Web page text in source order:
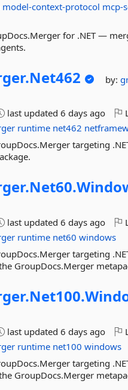
model-context-protocol mcp-
for .NET —
Net462 by:
last updated6 days ago
runtime net462
targeting
Net60.
last updated6 days ago
runtime net60 windows
targeting
GroupDocs.Merger
Net100.
last updated6 days ago
runtime net100 windows
targeting
GroupDocs.Merger